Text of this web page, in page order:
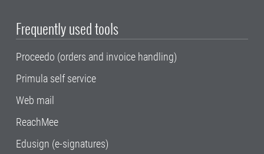
Frequently used tools
Proceedo (orders and invoice handling)
Primula self service
Web mail
ReachMee
Edusign (e-signatures)